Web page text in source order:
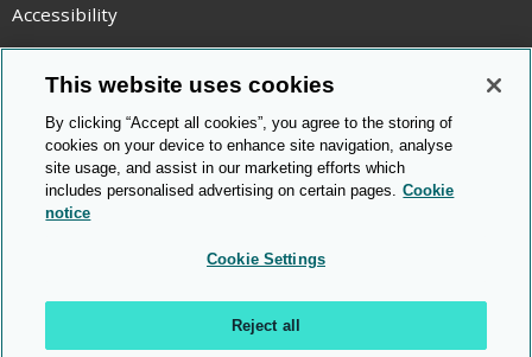
Accessibility
Statement on modern slavery
Use of cookies
Copyright statement
© Cambridge OCR 2026
This website uses cookies
By clicking “Accept all cookies”, you agree to the storing of
cookies on your device to enhance site navigation, analyse
site usage, and assist in our marketing efforts which
includes personalised advertising on certain pages. Cookie
notice
Cookie Settings
Reject all